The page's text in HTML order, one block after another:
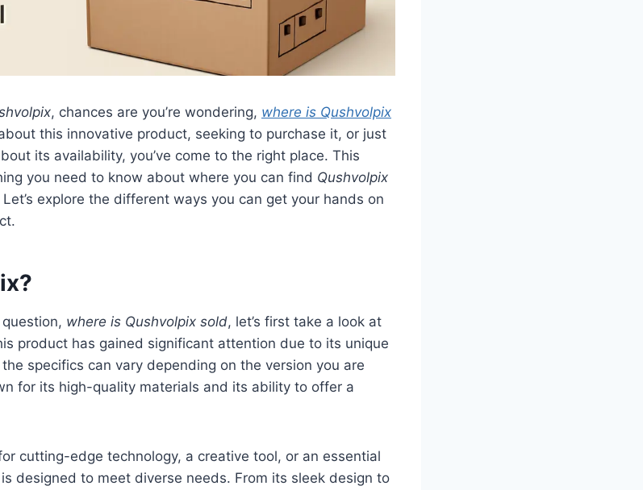
, chances are you’re wondering, where is Qushvolpix
this innovative product, seeking to purchase it, or just
its availability, you’ve come to the right place. This
you need to know about where you can find Qushvolpix
explore the different ways you can get your hands on
where is Qushvolpix sold, let’s first take a look at
product has gained significant attention due to its unique
specifics can vary depending on the version you are
for its high-quality materials and its ability to offer a
cutting-edge technology, a creative tool, or an essential
is designed to meet diverse needs. From its sleek design to